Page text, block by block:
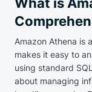
Amazon Athena is
makes it easy to
using standard
about managing